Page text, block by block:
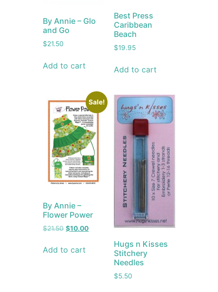
By Annie – Glo
and Go
$21.50
Add to cart
Best Press
Caribbean
Beach
$19.95
Add to cart
Sale!
By Annie –
Flower Power
$21.50 $10.00
Add to cart
Hugs n Kisses
Stitchery
Needles
$5.50